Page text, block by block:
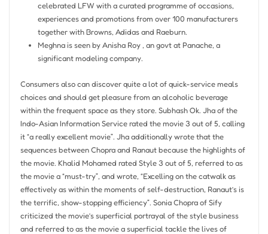
celebrated LFW with a curated programme of occasions,
experiences and promotions from over 100 manufacturers
together with Browns, Adidas and Raeburn.
Meghna is seen by Anisha Roy , an govt at Panache, a
significant modeling company.
Consumers also can discover quite a lot of quick-service meals
choices and should get pleasure from an alcoholic beverage
within the frequent space as they store. Subhash Ok. Jha of the
Indo-Asian Information Service rated the movie 3 out of 5, calling
it “a really excellent movie”. Jha additionally wrote that the
sequences between Chopra and Ranaut because the highlights of
the movie. Khalid Mohamed rated Style 3 out of 5, referred to as
the movie a “must-try”, and wrote, “Excelling on the catwalk as
effectively as within the moments of self-destruction, Ranaut’s is
the terrific, show-stopping efficiency”. Sonia Chopra of Sify
criticized the movie’s superficial portrayal of the style business
and referred to as the movie a superficial tackle the lives of